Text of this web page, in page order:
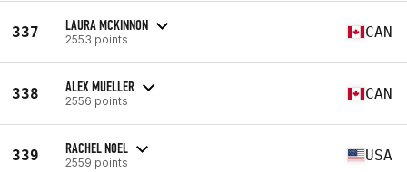
337 LAURA MCKINNON
2553 points CAN
338 ALEX MUELLER
2556 points CAN
339 RACHEL NOEL
2559 points USA